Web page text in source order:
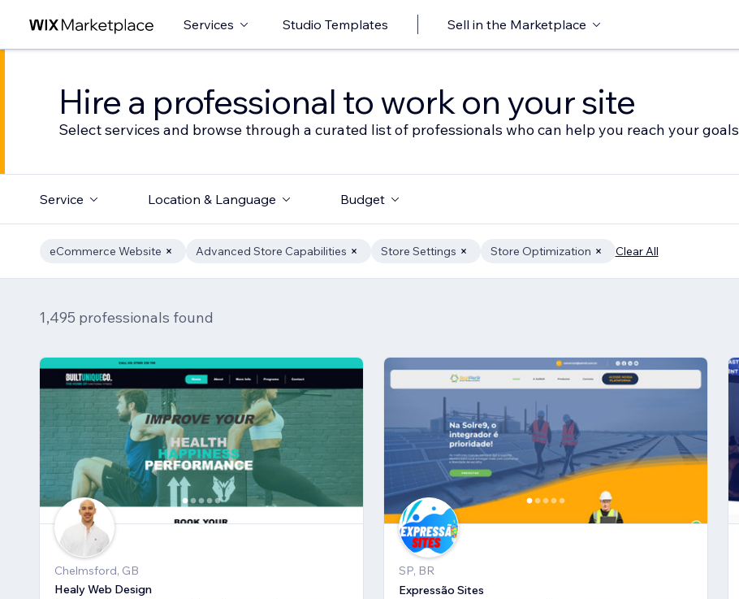
Services Studio Templates Sell in the Marketplace
Hire a professional to work on your site
Select services and browse through a curated list of professionals who can help you reach your goals
Service Location & Language Budget
eCommerce Website Advanced Store Capabilities Store Settings Store Optimization Clear All
1,495 professionals found
Chelmsford, GB
Healy Web Design
SP, BR
Expressão Sites